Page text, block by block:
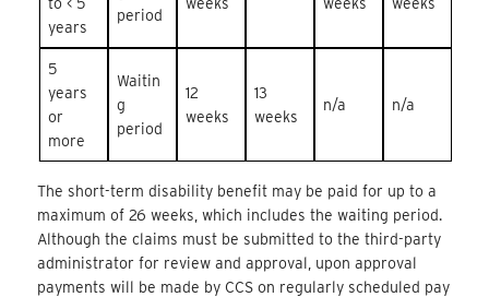
years
period
5
years
or
more
Waitin
g
period
12
weeks
13
weeks
n/a n/a
The short-term disability benefit may be paid for up to a
maximum of 26 weeks, which includes the waiting period.
Although the claims must be submitted to the third-party
administrator for review and approval, upon approval
payments will be made by CCS on regularly scheduled pay